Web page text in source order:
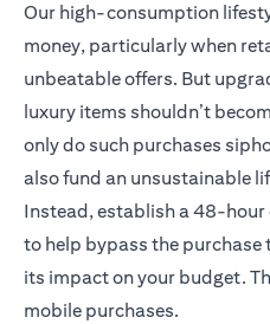
Our high-consumption
money, particularly when
unbeatable offers. But
luxury items shouldn’t
only do such purchases
also fund an unsustainable
Instead, establish a 48-
to help bypass the purchase
its impact on your budget.
mobile purchases.